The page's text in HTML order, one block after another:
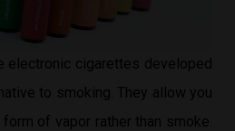
electronic cigarettes developed
to smoking. They allow you
of vapor rather than smoke.